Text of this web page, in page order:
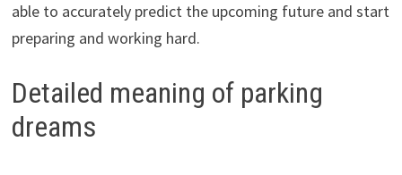
able to accurately predict the upcoming future and start
preparing and working hard.
Detailed meaning of parking
dreams